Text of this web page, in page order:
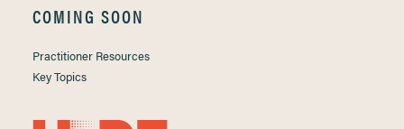
COMING SOON
Practitioner Resources
Key Topics